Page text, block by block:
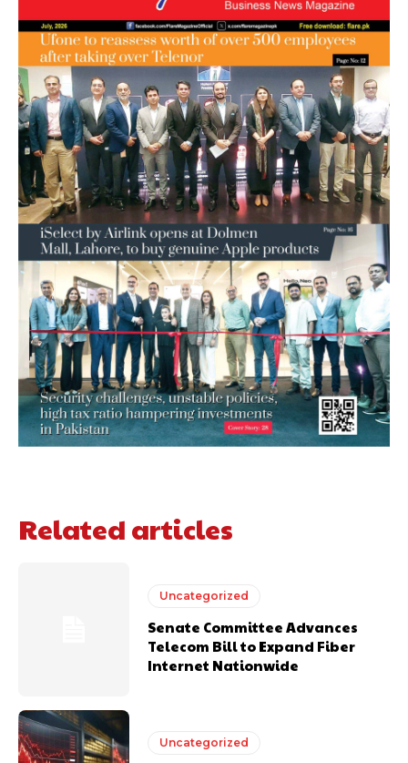
Related articles
Uncategorized
Senate Committee Advances
Telecom Bill to Expand Fiber
Internet Nationwide
Uncategorized